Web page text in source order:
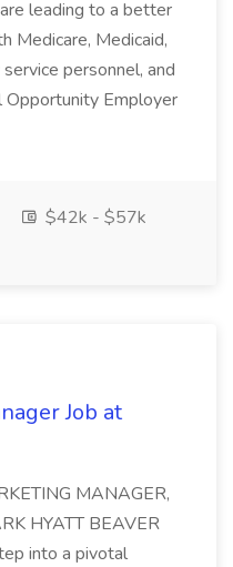
leading to a better
Medicare, Medicaid,
personnel, and
Opportunity Employer
$42k - $57k
Job at
MANAGER,
HYATT BEAVER
into a pivotal